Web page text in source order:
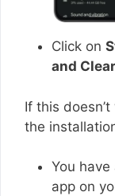
Click on
and
If this
the
You
app on